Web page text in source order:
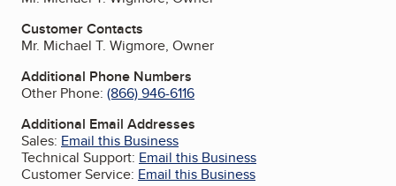
Customer Contacts
Mr. Michael T. Wigmore, Owner
Additional Phone Numbers
Other Phone: (866) 946-6116
Additional Email Addresses
Sales: Email this Business
Technical Support: Email this Business
Customer Service: Email this Business